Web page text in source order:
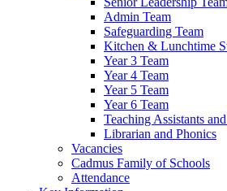
Admin Team
Safeguarding Team
Kitchen & Lunchtime
Year 3 Team
Year 4 Team
Year 5 Team
Year 6 Team
Teaching Assistants
Librarian and Phonics
Vacancies
Cadmus Family of Schools
Attendance